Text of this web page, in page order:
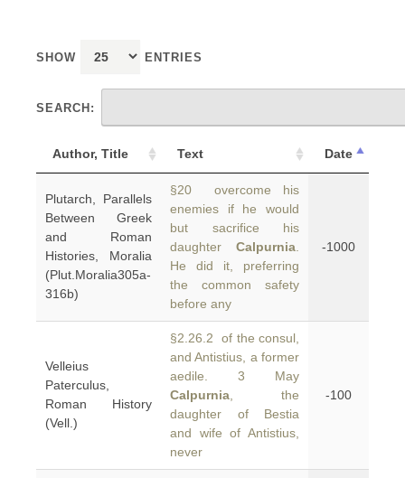
SHOW ENTRIES
SEARCH:
Author, Title Text Date
Plutarch, Parallels
Between Greek
and Roman
Histories, Moralia
(Plut.Moralia305a-
316b)
§20 overcome his
enemies if he would
but sacrifice his
daughter Calpurnia
He did it, preferring
the common safety
before any
-1000
Velleius
Paterculus,
Roman History
(Vell.)
§2.26.2 of the consul,
and Antistius, a former
aedile. 3 May
Calpurnia , the
daughter of Bestia
and wife of Antistius,
never
-100